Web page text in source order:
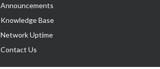
Announcements
Knowledge Base
Network Uptime
Contact Us